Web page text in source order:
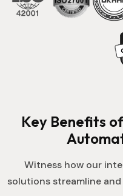
Key Benefits
Witness how our
solutions streamline